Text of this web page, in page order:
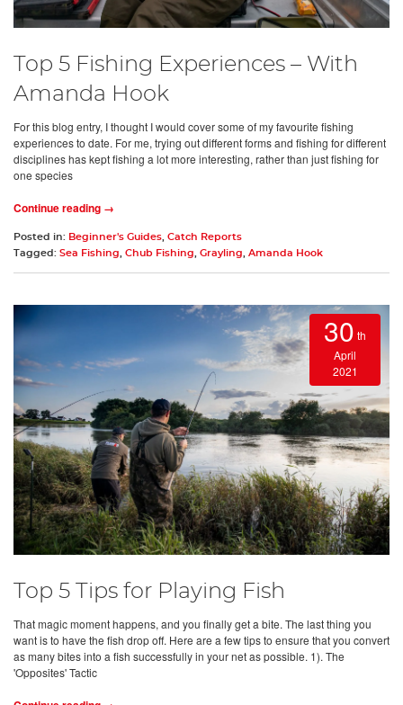
Top 5 Fishing Experiences – With
Amanda Hook
For this blog entry, I thought I would cover some of my favourite fishing
experiences to date. For me, trying out different forms and fishing for different
disciplines has kept fishing a lot more interesting, rather than just fishing for
one species
Continue reading →
Posted in: Beginner's Guides Catch Reports
Tagged: Sea Fishing Chub Fishing Grayling Amanda Hook
30 th
April
2021
Top 5 Tips for Playing Fish
That magic moment happens, and you finally get a bite. The last thing you
want is to have the fish drop off. Here are a few tips to ensure that you convert
as many bites into a fish successfully in your net as possible. 1). The
'Opposites' Tactic